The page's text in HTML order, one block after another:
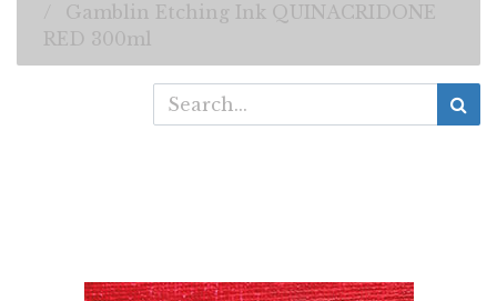
Gamblin Etching Ink QUINACRIDONE
RED 300ml